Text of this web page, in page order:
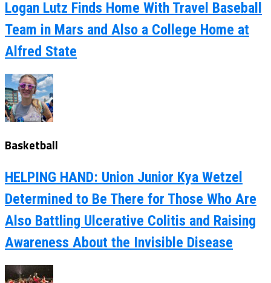
Logan Lutz Finds Home With Travel Baseball
Team in Mars and Also a College Home at
Alfred State
Basketball
HELPING HAND: Union Junior Kya Wetzel
Determined to Be There for Those Who Are
Also Battling Ulcerative Colitis and Raising
Awareness About the Invisible Disease